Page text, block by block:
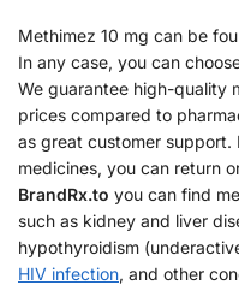
Methimez 10 mg can be
In any case, you can
We guarantee high-quality
prices compared to
as great customer
medicines, you can return
BrandRx.to you can find
such as kidney and liver
hypothyroidism
HIV infection, and other